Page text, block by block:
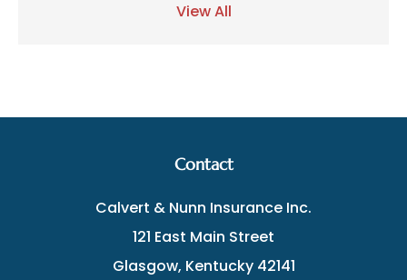
View All
Contact
Calvert & Nunn Insurance Inc.
121 East Main Street
Glasgow, Kentucky 42141